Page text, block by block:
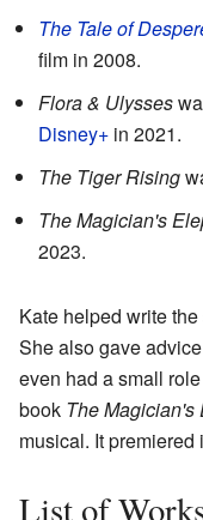
The Tale of
film in 2008.
Flora & Ulysses
Disney+ in 2021.
The Tiger Rising
The Magician's
2023.
Kate helped write
She also gave
even had a small
book The Magician's
musical. It premiered
List of